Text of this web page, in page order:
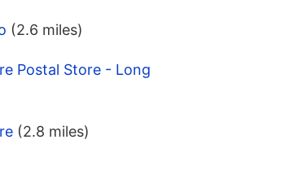
(2.6 miles)
Postal Store - Long
(2.8 miles)